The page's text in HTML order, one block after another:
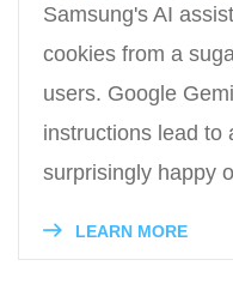
Samsung's AI
cookies from a
users. Google
instructions lead to
surprisingly happy
LEARN MORE